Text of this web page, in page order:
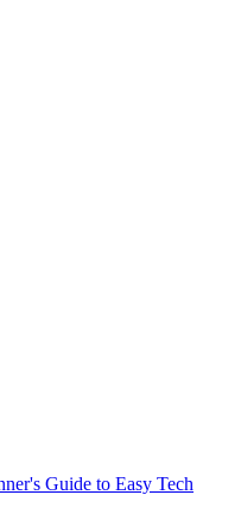
Guide to Easy Tech